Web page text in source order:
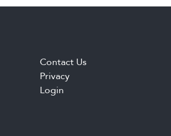
Contact Us
Privacy
Login